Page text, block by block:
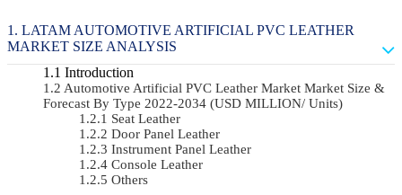
LATAM AUTOMOTIVE ARTIFICIAL PVC LEATHER
MARKET SIZE ANALYSIS
Introduction
Automotive Artificial PVC Leather Market Market Size &
Forecast By Type 2022-2034 (USD MILLION/ Units)
Seat Leather
Door Panel Leather
Instrument Panel Leather
Console Leather
Others